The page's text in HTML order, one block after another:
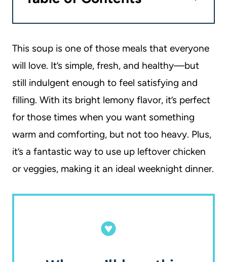
This soup is one of those meals that everyone
will love. It’s simple, fresh, and healthy—but
still indulgent enough to feel satisfying and
filling. With its bright lemony flavor, it’s perfect
for those times when you want something
warm and comforting, but not too heavy. Plus,
it’s a fantastic way to use up leftover chicken
or veggies, making it an ideal weeknight dinner.